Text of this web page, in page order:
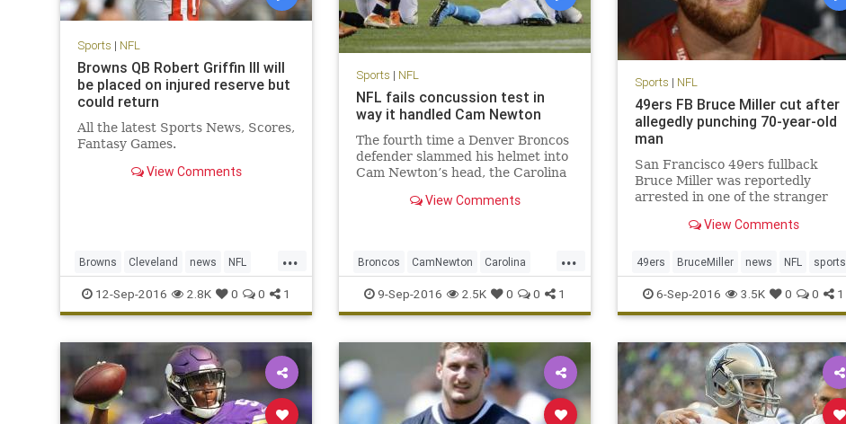
Sports | NFL
Browns QB Robert Griffin III will
be placed on injured reserve but
could return
All the latest Sports News, Scores,
Fantasy Games.
View Comments
...
Browns Cleveland news NFL
RG3 RobertGriffinIII sports
12-Sep-2016 2.8K 0 0 1
Sports | NFL
NFL fails concussion test in
way it handled Cam Newton
The fourth time a Denver Broncos
defender slammed his helmet into
Cam Newton’s head, the Carolina
sprawled face down on the turf
View Comments
...
Broncos CamNewton Carolina
concussions Denver football NFL
Panthers sports
9-Sep-2016 2.5K 0 0 1
Sports | NFL
49ers FB Bruce Miller cut after
allegedly punching 70-year-old
man
San Francisco 49ers fullback
Bruce Miller was reportedly
arrested in one of the stranger
arrested for assault after knocking
attacking two men inside
according to KTVU. The 49ers
announced shortly
View Comments
49ers BruceMiller news NFL sports
6-Sep-2016 3.5K 0 0 1